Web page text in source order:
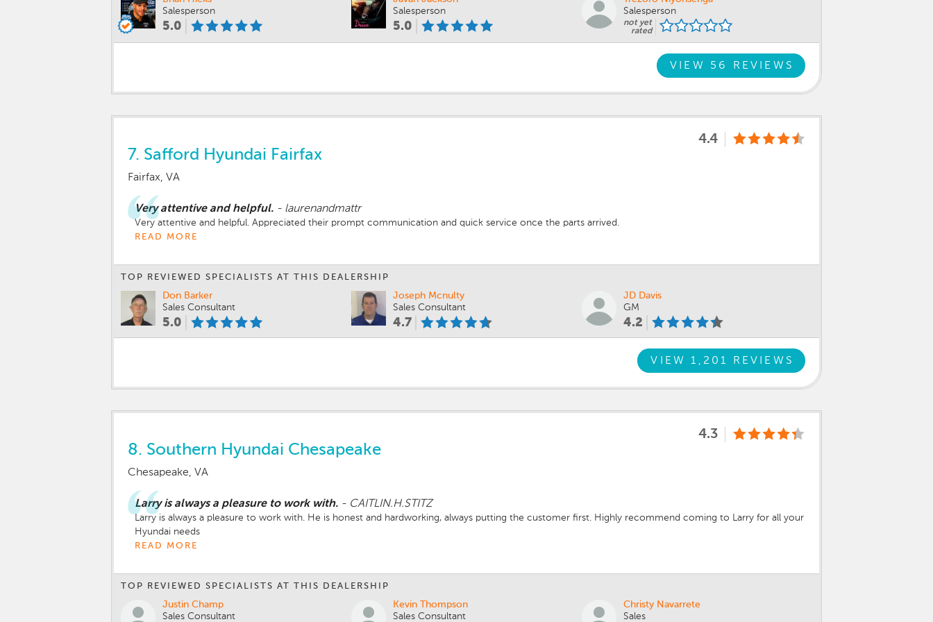
Salesperson
5.0
Salesperson
5.0
Salesperson
not yet
rated
VIEW 56 REVIEWS
4.4
7. Safford Hyundai Fairfax
Fairfax, VA
Very attentive and helpful. - laurenandmattr
Very attentive and helpful. Appreciated their prompt communication and quick service once the parts arrived.
READ MORE
TOP REVIEWED SPECIALISTS AT THIS DEALERSHIP
Don Barker
Sales Consultant
5.0
Joseph Mcnulty
Sales Consultant
4.7
JD Davis
GM
4.2
VIEW 1,201 REVIEWS
4.3
8. Southern Hyundai Chesapeake
Chesapeake, VA
Larry is always a pleasure to work with. - CAITLIN.H.STITZ
Larry is always a pleasure to work with. He is honest and hardworking, always putting the customer first. Highly recommend coming to Larry for all your
Hyundai needs
READ MORE
TOP REVIEWED SPECIALISTS AT THIS DEALERSHIP
Justin Champ
Sales Consultant
Kevin Thompson
Sales Consultant
Christy Navarrete
Sales